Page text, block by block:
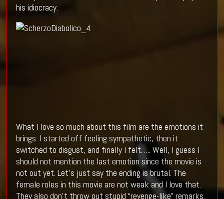
his idiocracy.
What I love so much about this film are the emotions it
brings. I started off feeling sympathetic, then it
switched to disgust, and finally I felt….. Well, I guess I
should not mention the last emotion since the movie is
not out yet. Let’s just say the ending is brutal. The
female roles in this movie are not weak and I love that.
They also don’t throw out stupid “revenge-like” remarks.